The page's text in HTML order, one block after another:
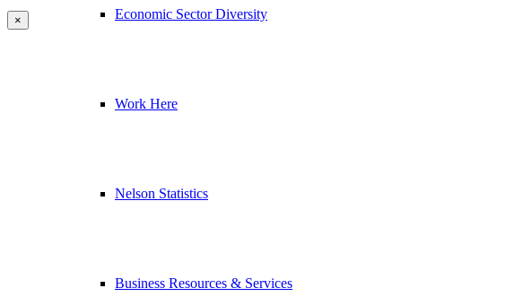
Economic Sector Diversity
Work Here
Nelson Statistics
Business Resources & Services
×